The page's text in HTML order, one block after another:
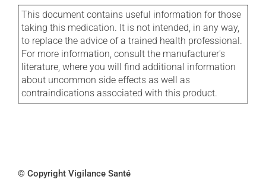
This document contains useful information for those
taking this medication. It is not intended, in any way,
to replace the advice of a trained health professional.
For more information, consult the manufacturer's
literature, where you will find additional information
about uncommon side effects as well as
contraindications associated with this product.
© Copyright Vigilance Santé